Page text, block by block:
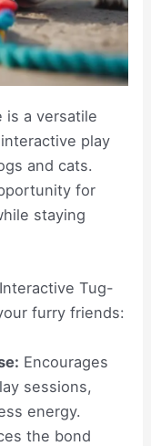
is a versatile
play
and cats.
for
staying
Tug-
furry friends:
Encourages
sessions,
energy.
the bond